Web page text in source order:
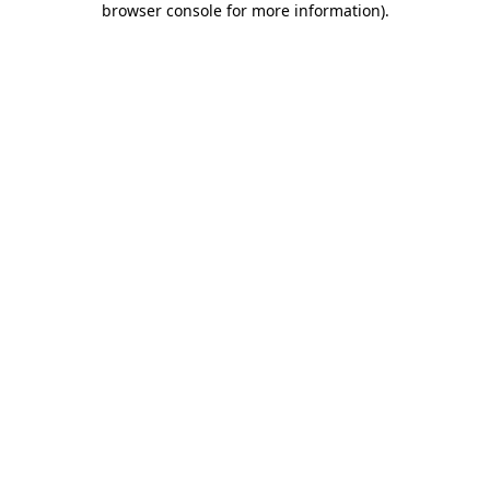
browser console for more information).